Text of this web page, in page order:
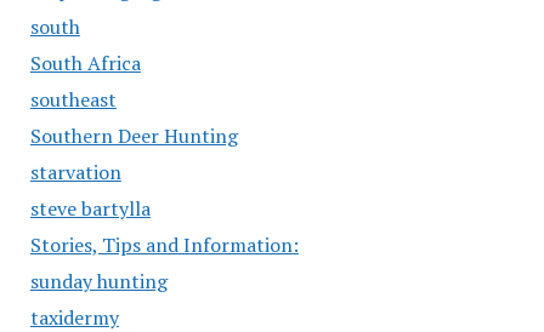
south
South Africa
southeast
Southern Deer Hunting
starvation
steve bartylla
Stories, Tips and Information:
sunday hunting
taxidermy